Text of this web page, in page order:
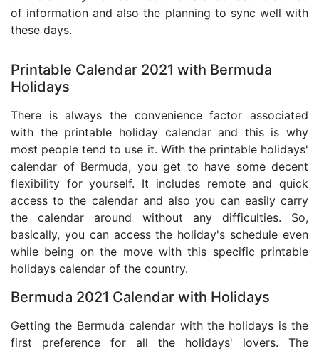
of information and also the planning to sync well with
these days.
Printable Calendar 2021 with Bermuda
Holidays
There is always the convenience factor associated
with the printable holiday calendar and this is why
most people tend to use it. With the printable holidays'
calendar of Bermuda, you get to have some decent
flexibility for yourself. It includes remote and quick
access to the calendar and also you can easily carry
the calendar around without any difficulties. So,
basically, you can access the holiday's schedule even
while being on the move with this specific printable
holidays calendar of the country.
Bermuda 2021 Calendar with Holidays
Getting the Bermuda calendar with the holidays is the
first preference for all the holidays' lovers. The